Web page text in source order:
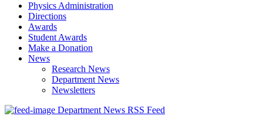
Physics Administration
Directions
Awards
Student Awards
Make a Donation
News
Research News
Department News
Newsletters
Department News RSS Feed